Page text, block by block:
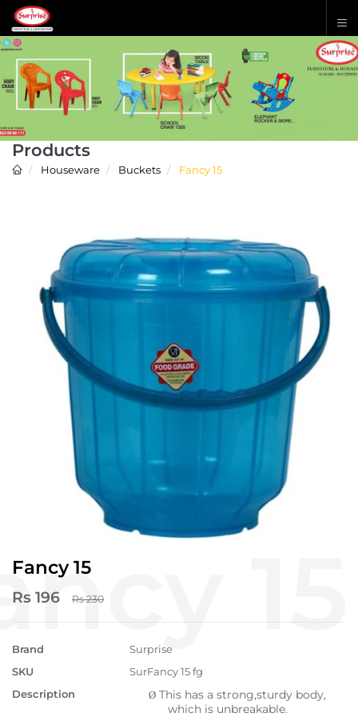
Products
Houseware Buckets Fancy 15
Fancy 15
Rs 196 Rs 230
Brand
Surprise
SKU
SurFancy 15 fg
Description
Ø This has a strong,sturdy body,
which is unbreakable.